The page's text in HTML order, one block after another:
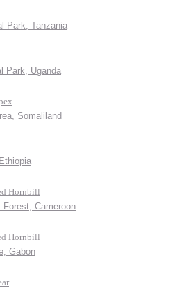
Park, Tanzania
Park, Uganda
Somaliland
Hornbill
Forest, Cameroon
Hornbill
Gabon